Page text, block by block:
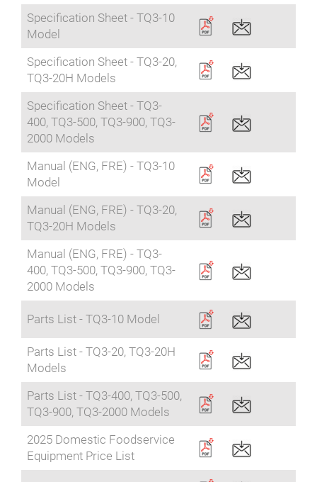
Specification Sheet - TQ3-10
Model
Specification Sheet - TQ3-20,
TQ3-20H Models
Specification Sheet - TQ3-
400, TQ3-500, TQ3-900, TQ3-
2000 Models
Manual (ENG, FRE) - TQ3-10
Model
Manual (ENG, FRE) - TQ3-20,
TQ3-20H Models
Manual (ENG, FRE) - TQ3-
400, TQ3-500, TQ3-900, TQ3-
2000 Models
Parts List - TQ3-10 Model
Parts List - TQ3-20, TQ3-20H
Models
Parts List - TQ3-400, TQ3-500,
TQ3-900, TQ3-2000 Models
2025 Domestic Foodservice
Equipment Price List